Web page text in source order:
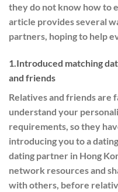
they do not know how to
article provides several
partners, hoping to help
1.Introduced matching
and friends
Relatives and friends are
understand your
requirements, so they
introducing you to a
dating partner in Hong
network resources and
with others, before